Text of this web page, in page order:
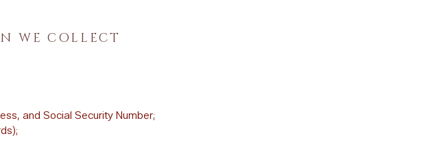
WE COLLECT
and Social Security Number;